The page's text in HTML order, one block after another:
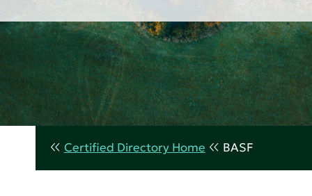
Certified Directory Home BASF